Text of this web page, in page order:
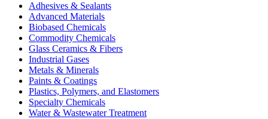
Adhesives & Sealants
Advanced Materials
Biobased Chemicals
Commodity Chemicals
Glass Ceramics & Fibers
Industrial Gases
Metals & Minerals
Paints & Coatings
Plastics, Polymers, and Elastomers
Specialty Chemicals
Water & Wastewater Treatment